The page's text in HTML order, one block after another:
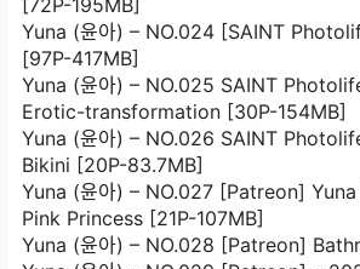
[72P-195MB]
Yuna (윤아) – NO.024 [SAINT
[97P-417MB]
Yuna (윤아) – NO.025 SAINT
Erotic-transformation [30P-154MB]
Yuna (윤아) – NO.026 SAINT
Bikini [20P-83.7MB]
Yuna (윤아) – NO.027 [Patreon]
Pink Princess [21P-107MB]
Yuna (윤아) – NO.028 [Patreon]